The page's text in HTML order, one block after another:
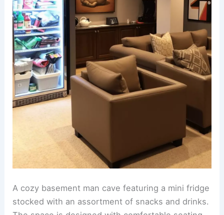
A cozy basement man cave featuring a mini fridge
stocked with an assortment of snacks and drinks.